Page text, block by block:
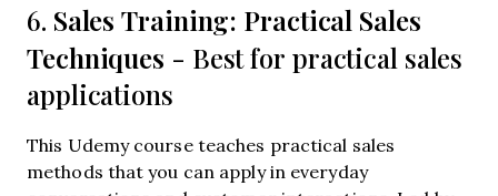
6. Sales Training: Practical Sales
Techniques - Best for practical sales
applications
This Udemy course teaches practical sales
methods that you can apply in everyday